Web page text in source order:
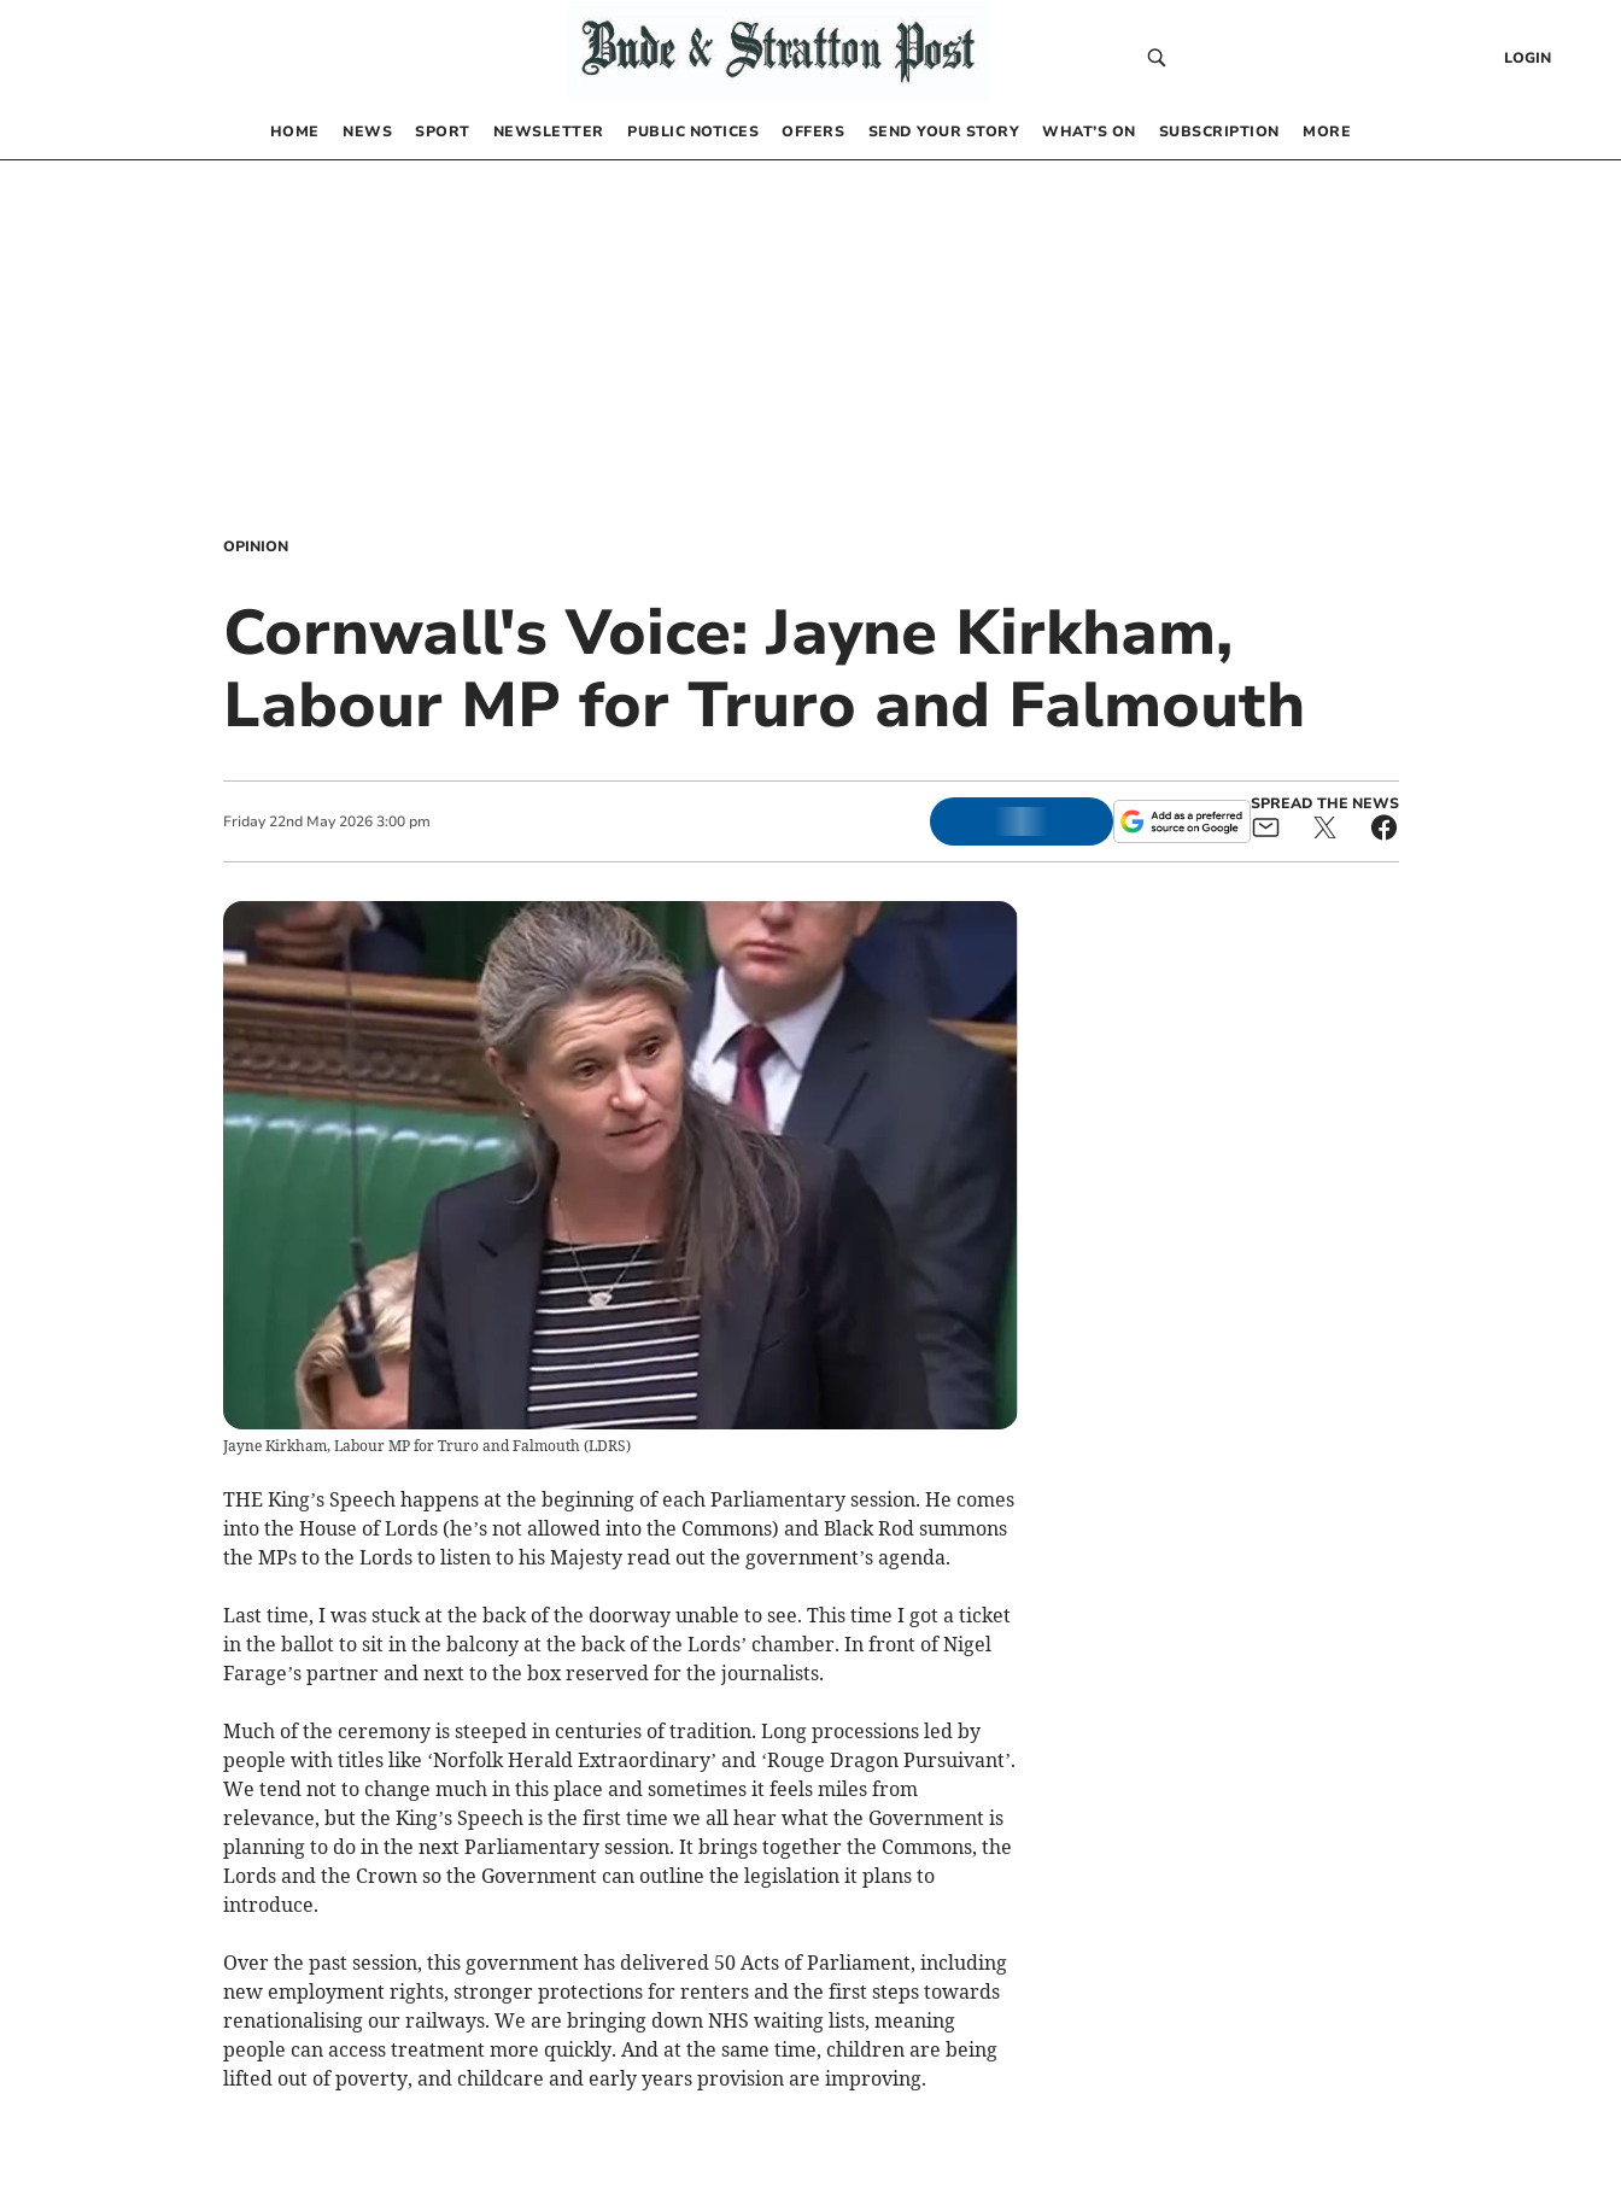
LOGIN
HOME NEWS SPORT NEWSLETTER PUBLIC NOTICES OFFERS SEND YOUR STORY WHAT’S ON SUBSCRIPTION MORE
OPINION
Cornwall's Voice: Jayne Kirkham,
Labour MP for Truro and Falmouth
Friday 22nd May 2026 3:00 pm
SPREAD THE NEWS
Jayne Kirkham, Labour MP for Truro and Falmouth(LDRS)
THE King’s Speech happens at the beginning of each Parliamentary session. He comes
into the House of Lords (he’s not allowed into the Commons) and Black Rod summons
the MPs to the Lords to listen to his Majesty read out the government’s agenda.
Last time, I was stuck at the back of the doorway unable to see. This time I got a ticket
in the ballot to sit in the balcony at the back of the Lords’ chamber. In front of Nigel
Farage’s partner and next to the box reserved for the journalists.
Much of the ceremony is steeped in centuries of tradition. Long processions led by
people with titles like ‘Norfolk Herald Extraordinary’ and ‘Rouge Dragon Pursuivant’.
We tend not to change much in this place and sometimes it feels miles from
relevance, but the King’s Speech is the first time we all hear what the Government is
planning to do in the next Parliamentary session. It brings together the Commons, the
Lords and the Crown so the Government can outline the legislation it plans to
introduce.
Over the past session, this government has delivered 50 Acts of Parliament, including
new employment rights, stronger protections for renters and the first steps towards
renationalising our railways. We are bringing down NHS waiting lists, meaning
people can access treatment more quickly. And at the same time, children are being
lifted out of poverty, and childcare and early years provision are improving.